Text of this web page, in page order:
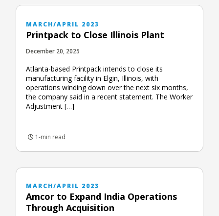
MARCH/APRIL 2023
Printpack to Close Illinois Plant
December 20, 2025
Atlanta-based Printpack intends to close its
manufacturing facility in Elgin, Illinois, with
operations winding down over the next six months,
the company said in a recent statement. The Worker
Adjustment […]
1-min read
MARCH/APRIL 2023
Amcor to Expand India Operations
Through Acquisition